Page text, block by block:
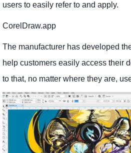
users to easily refer to and apply.
CorelDraw.app
The manufacturer has developed
help customers easily access their
to that, no matter where they are,